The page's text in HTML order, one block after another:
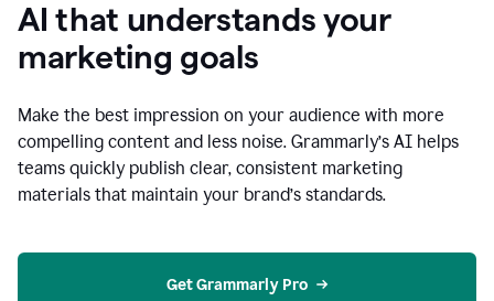
AI that understands your
marketing goals
Make the best impression on your audience with more
compelling content and less noise. Grammarly’s AI helps
teams quickly publish clear, consistent marketing
materials that maintain your brand’s standards.
Get Grammarly Pro